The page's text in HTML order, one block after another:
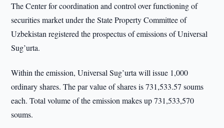
The Center for coordination and control over functioning of
securities market under the State Property Committee of
Uzbekistan registered the prospectus of emissions of Universal
Sug’urta.
Within the emission, Universal Sug’urta will issue 1,000
ordinary shares. The par value of shares is 731,533.57 soums
each. Total volume of the emission makes up 731,533,570
soums.